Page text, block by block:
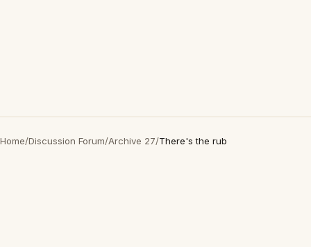
Home/Discussion Forum/Archive 27/There's the rub